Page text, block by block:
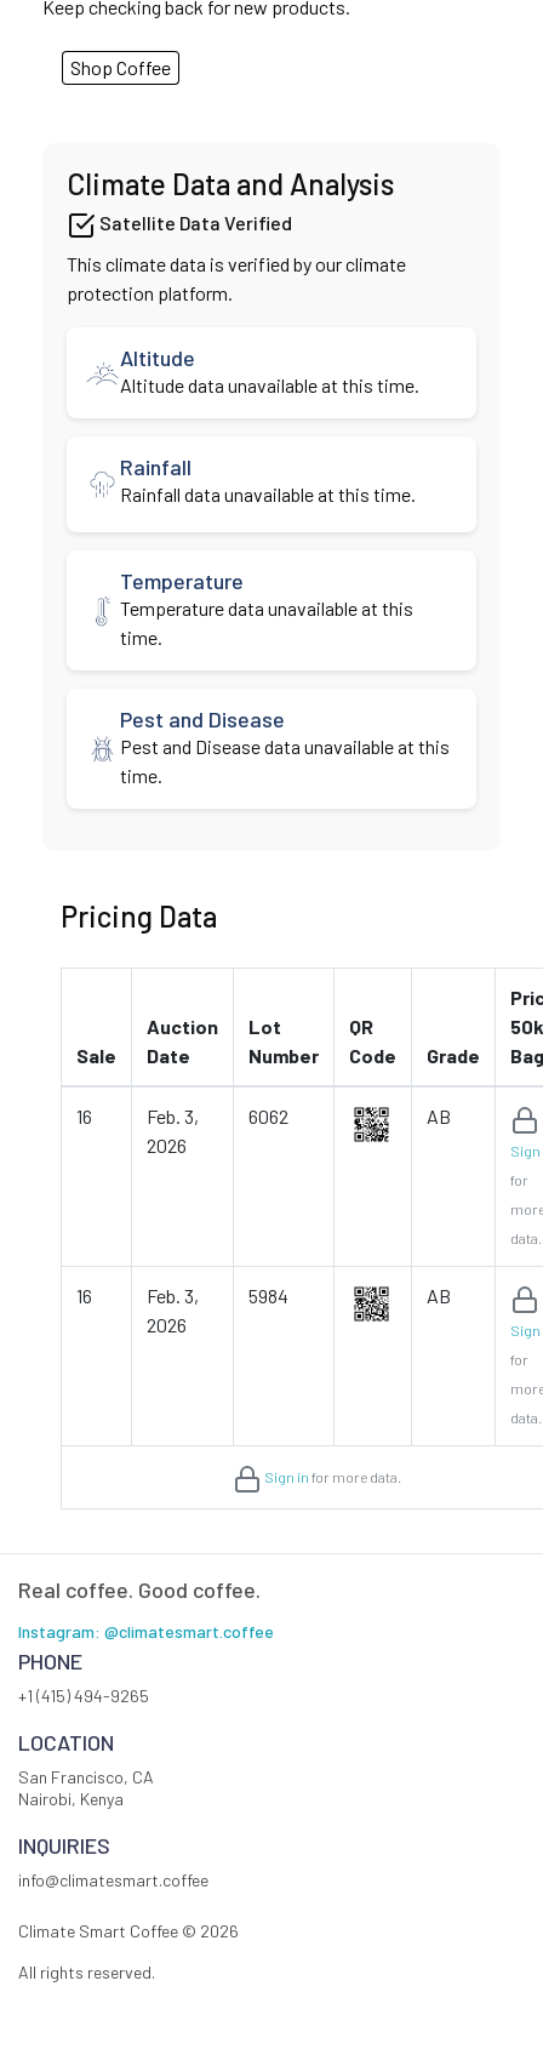
Keep checking back for new products.
Shop Coffee
Climate Data and Analysis
Satellite Data Verified
This climate data is verified by our climate
protection platform.
Altitude
Altitude data unavailable at this time.
Rainfall
Rainfall data unavailable at this time.
Temperature
Temperature data unavailable at this
time.
Pest and Disease
Pest and Disease data unavailable at this
time.
Pricing Data
Sale
Auction
Date
Lot
Number
QR
Code
Grade
Bag
16
Feb. 3,
2026
6062 AB
Sign
for
data.
16
Feb. 3,
2026
5984 AB
Sign
for
data.
Sign in for more data.
Real coffee. Good coffee.
Instagram: @climatesmart.coffee
PHONE
+1 (415) 494-9265
LOCATION
San Francisco, CA
Nairobi, Kenya
INQUIRIES
info@climatesmart.coffee
Climate Smart Coffee © 2026
All rights reserved.